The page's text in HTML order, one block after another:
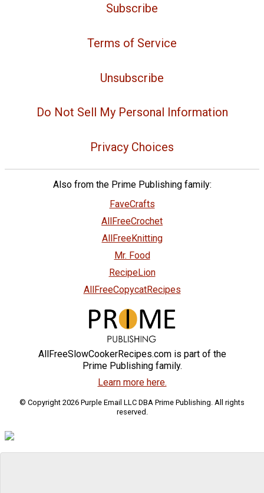
Subscribe
Terms of Service
Unsubscribe
Do Not Sell My Personal Information
Privacy Choices
Also from the Prime Publishing family:
FaveCrafts
AllFreeCrochet
AllFreeKnitting
Mr. Food
RecipeLion
AllFreeCopycatRecipes
AllFreeSlowCookerRecipes.com is part of the
Prime Publishing family.
Learn more here.
© Copyright 2026 Purple Email LLC DBA Prime Publishing. All rights
reserved.